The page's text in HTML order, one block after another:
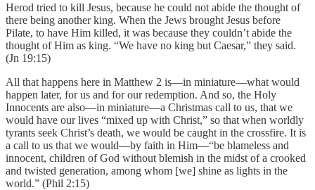
Herod tried to kill Jesus, because he could not abide the thought of
there being another king. When the Jews brought Jesus before
Pilate, to have Him killed, it was because they couldn’t abide the
thought of Him as king. “We have no king but Caesar,” they said.
(Jn 19:15)
All that happens here in Matthew 2 is—in miniature—what would
happen later, for us and for our redemption. And so, the Holy
Innocents are also—in miniature—a Christmas call to us, that we
would have our lives “mixed up with Christ,” so that when worldly
tyrants seek Christ’s death, we would be caught in the crossfire. It is
a call to us that we would—by faith in Him—“be blameless and
innocent, children of God without blemish in the midst of a crooked
and twisted generation, among whom [we] shine as lights in the
world.” (Phil 2:15)